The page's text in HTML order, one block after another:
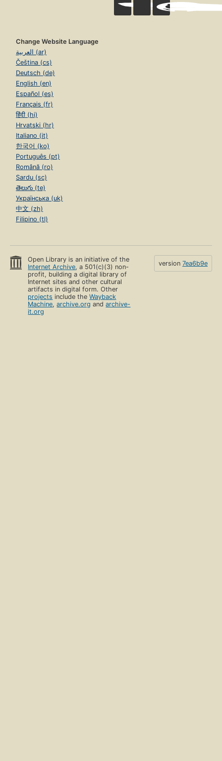
Change Website Language
العربية (ar)
Čeština (cs)
Deutsch (de)
English (en)
Español (es)
Français (fr)
हिंदी (hi)
Hrvatski (hr)
Italiano (it)
한국어 (ko)
Português (pt)
Română (ro)
Sardu (sc)
తెలుగు (te)
Українська (uk)
中文 (zh)
Filipino (tl)
Open Library is an initiative of the
Internet Archive, a 501(c)(3) non-
profit, building a digital library of
Internet sites and other cultural
artifacts in digital form. Other
projects include theWayback
Machine,archive.org andarchive-
it.org
version 7ea6b9e